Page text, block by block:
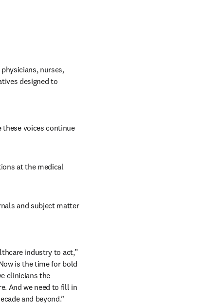
nurses,
designed to
these voices continue
at the medical
and subject matter
industry to act,”
is the time for bold
clinicians the
And we need to fill in
and beyond.”